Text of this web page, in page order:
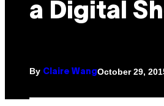
a Digital
By Claire Wang October 29,